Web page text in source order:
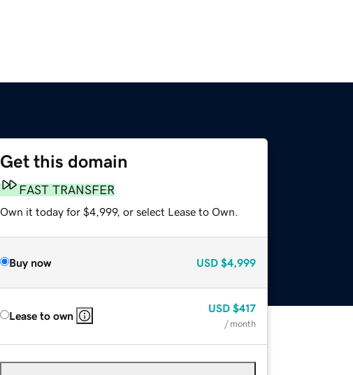
Get this domain
FAST TRANSFER
Own it today for $4,999, or select Lease to Own.
Buy now USD $4,999
Lease to own
USD $417
/ month